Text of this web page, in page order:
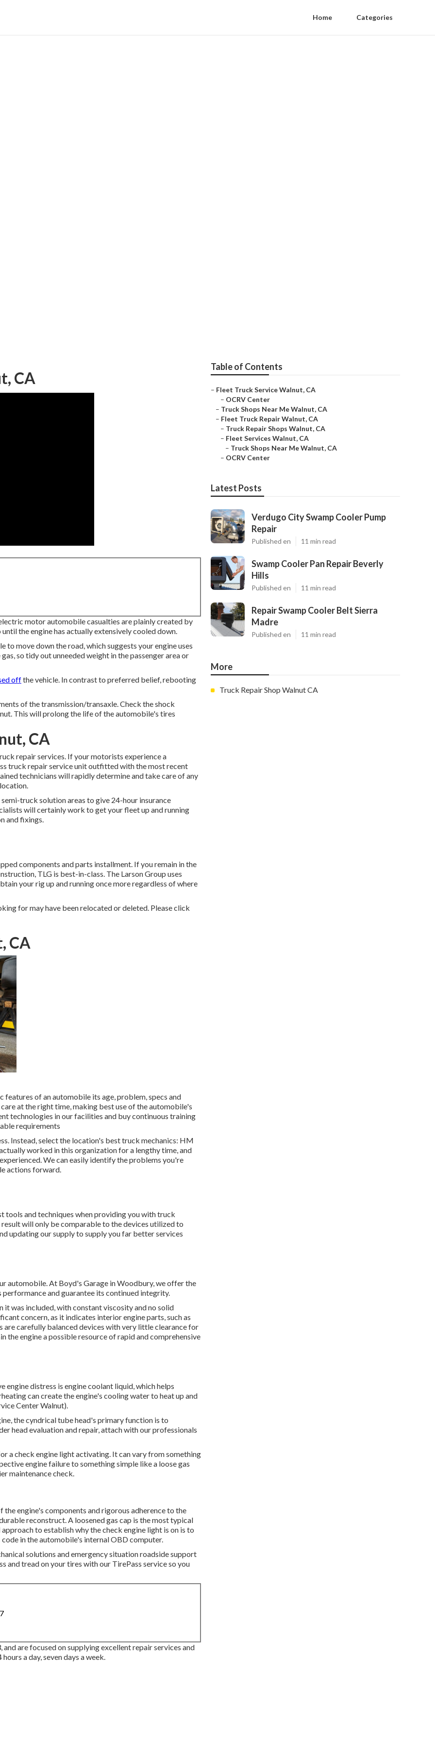
Home Categories
CA
motor automobile casualties are plainly created by
the engine has actually extensively cooled down.
move down the road, which suggests your engine uses
so tidy out unneeded weight in the passenger area or
offthe vehicle. In contrast to preferred belief, rebooting
of the transmission/transaxle. Check the shock
This will prolong the life of the automobile's tires
CA
repair services. If your motorists experience a
truck repair service unit outfitted with the most recent
technicians will rapidly determine and take care of any
truck solution areas to give 24-hour insurance
will certainly work to get your fleet up and running
and fixings.
components and parts installment. If you remain in the
TLG is best-in-class. The Larson Group uses
your rig up and running once more regardless of where
for may have been relocated or deleted. Please click
CA
of an automobile its age, problem, specs and
at the right time, making best use of the automobile's
technologies in our facilities and buy continuous training
requirements
Instead, select the location's best truck mechanics: HM
worked in this organization for a lengthy time, and
We can easily identify the problems you're
actions forward.
tools and techniques when providing you with truck
will only be comparable to the devices utilized to
updating our supply to supply you far better services
automobile. At Boyd's Garage in Woodbury, we offer the
and guarantee its continued integrity.
it was included, with constant viscosity and no solid
concern, as it indicates interior engine parts, such as
are carefully balanced devices with very little clearance for
the engine a possible resource of rapid and comprehensive
distress is engine coolant liquid, which helps
can create the engine's cooling water to heat up and
Center Walnut).
the cyndrical tube head's primary function is to
head evaluation and repair, attach with our professionals
a check engine light activating. It can vary from something
engine failure to something simple like a loose gas
maintenance check.
engine's components and rigorous adherence to the
reconstruct. A loosened gas cap is the most typical
to establish why the check engine light is on is to
in the automobile's internal OBD computer.
solutions and emergency situation roadside support
and tread on your tires with our TirePass service so you
are focused on supplying excellent repair services and
a day, seven days a week.
Table of Contents
– Fleet Truck Service Walnut, CA
– OCRV Center
– Truck Shops Near Me Walnut, CA
– Fleet Truck Repair Walnut, CA
– Truck Repair Shops Walnut, CA
– Fleet Services Walnut, CA
– Truck Shops Near Me Walnut, CA
– OCRV Center
Latest Posts
Verdugo City Swamp Cooler Pump
Repair
Published en 11 min read
Swamp Cooler Pan Repair Beverly
Hills
Published en 11 min read
Repair Swamp Cooler Belt Sierra
Madre
Published en 11 min read
More
Truck Repair Shop Walnut CA